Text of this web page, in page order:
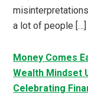
a lot of people […]
Money Comes
Wealth Mindset
Celebrating